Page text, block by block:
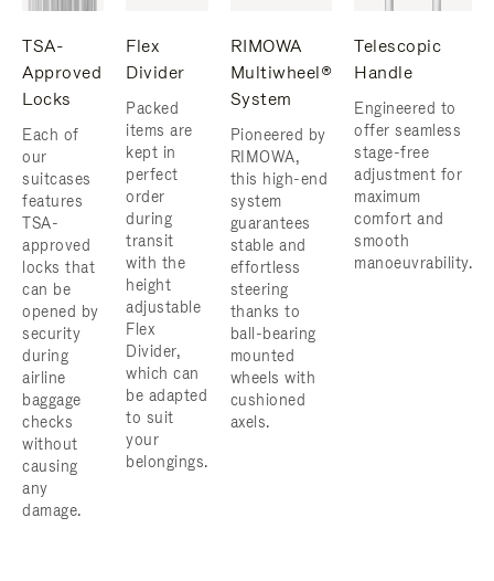
TSA-
Approved
Locks
Each of
our
suitcases
features
TSA-
approved
locks that
can be
opened by
security
during
airline
baggage
checks
without
causing
any
damage.
Flex
Divider
Packed
items are
kept in
perfect
order
during
transit
with the
height
adjustable
Flex
Divider,
which can
be adapted
to suit
your
belongings.
RIMOWA
Multiwheel®
System
Pioneered by
RIMOWA,
this high-end
system
guarantees
stable and
effortless
steering
thanks to
ball-bearing
mounted
wheels with
cushioned
axels.
Telescopic
Handle
Engineered to
offer seamless
stage-free
adjustment for
maximum
comfort and
smooth
manoeuvrability.